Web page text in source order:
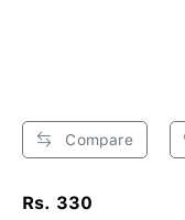
Compare
Rs. 330